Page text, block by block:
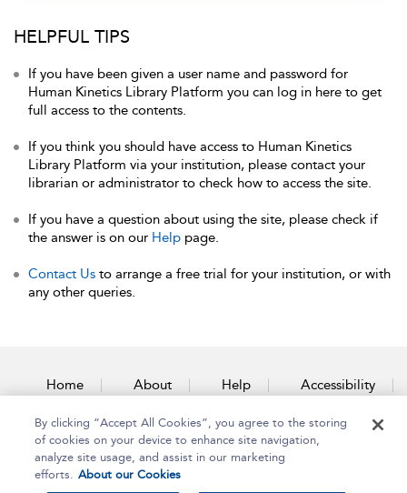
HELPFUL TIPS
If you have been given a user name and password for
Human Kinetics Library Platform you can log in here to get
full access to the contents.
If you think you should have access to Human Kinetics
Library Platform via your institution, please contact your
librarian or administrator to check how to access the site.
If you have a question about using the site, please check if
the answer is on our Help page.
Contact Us to arrange a free trial for your institution, or with
any other queries.
Home About Help Accessibility
Contact Us
By clicking “Accept All Cookies”, you agree to the storing
of cookies on your device to enhance site navigation,
analyze site usage, and assist in our marketing
efforts. About our Cookies